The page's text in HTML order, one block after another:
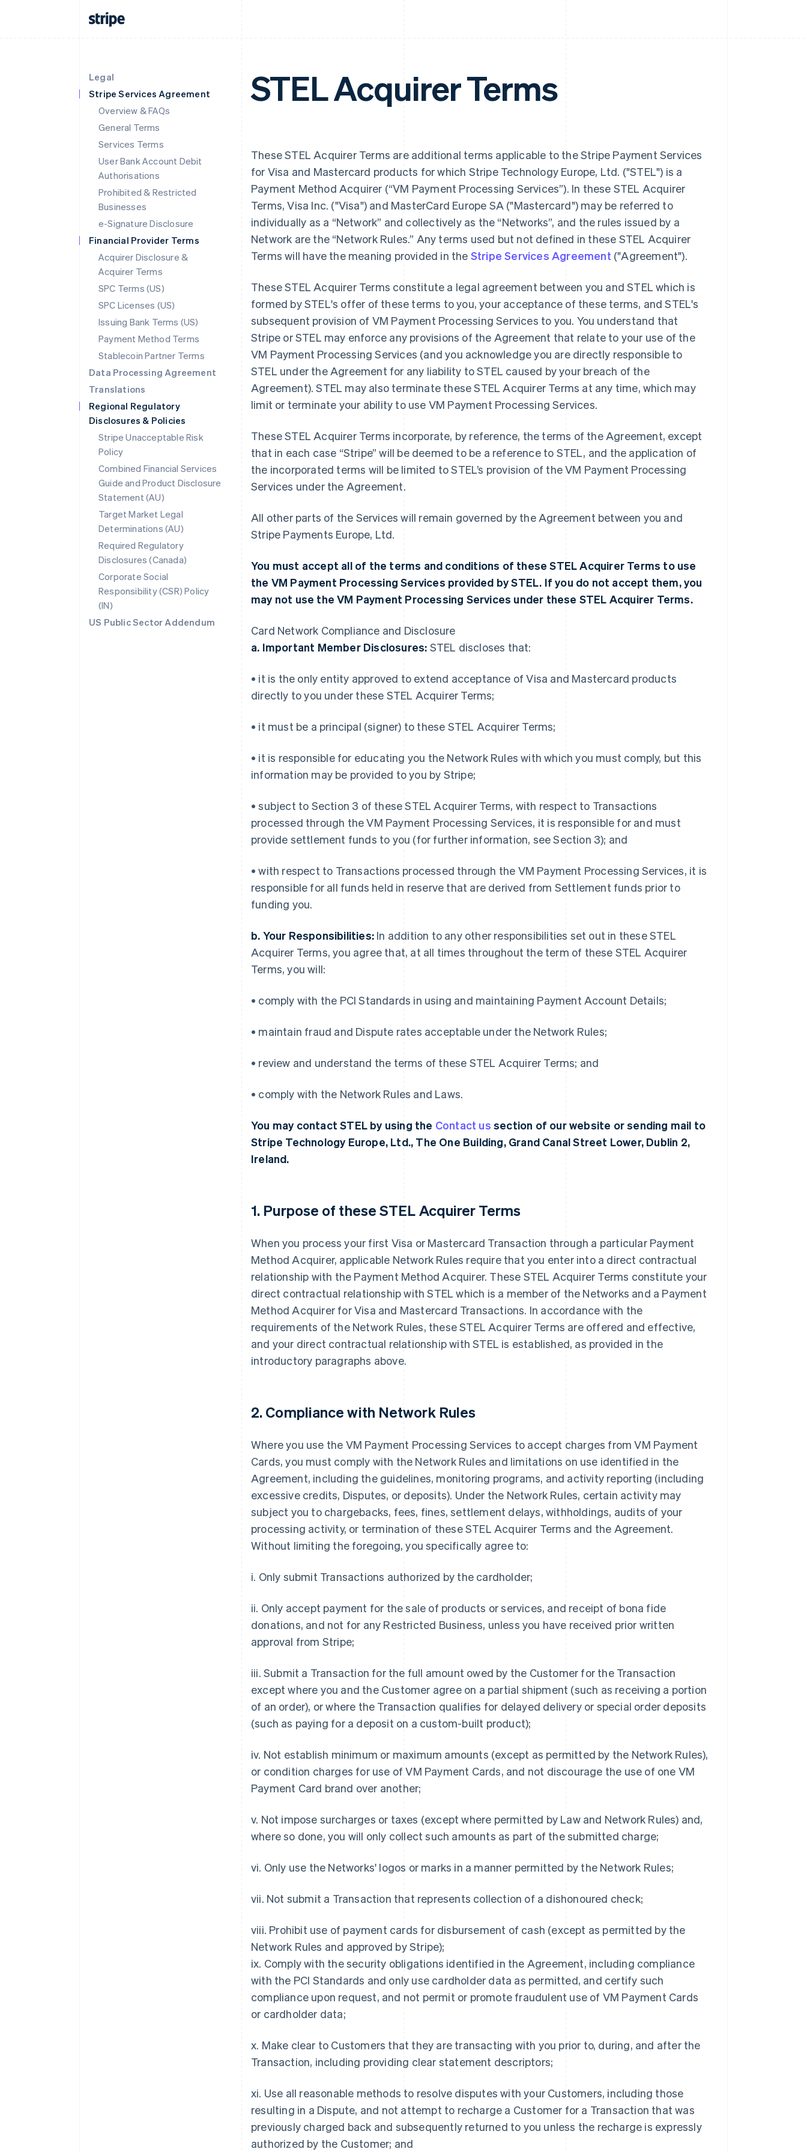
Legal
Stripe Services Agreement
Overview & FAQs
General Terms
Services Terms
User Bank Account Debit
Authorisations
Prohibited & Restricted
Businesses
e-Signature Disclosure
Financial Provider Terms
Acquirer Disclosure &
Acquirer Terms
SPC Terms (US)
SPC Licenses (US)
Issuing Bank Terms (US)
Payment Method Terms
Stablecoin Partner Terms
Data Processing Agreement
Translations
Regional Regulatory
Disclosures & Policies
Stripe Unacceptable Risk
Policy
Combined Financial Services
Guide and Product Disclosure
Statement (AU)
Target Market Legal
Determinations (AU)
Required Regulatory
Disclosures (Canada)
Corporate Social
Responsibility (CSR) Policy
(IN)
US Public Sector Addendum
STEL Acquirer Terms
These STEL Acquirer Terms are additional terms applicable to the Stripe Payment Services
for Visa and Mastercard products for which Stripe Technology Europe, Ltd. ("STEL") is a
Payment Method Acquirer (“VM Payment Processing Services”). In these STEL Acquirer
Terms, Visa Inc. ("Visa") and MasterCard Europe SA ("Mastercard") may be referred to
individually as a “Network” and collectively as the “Networks”, and the rules issued by a
Network are the “Network Rules.” Any terms used but not defined in these STEL Acquirer
Terms will have the meaning provided in the Stripe Services Agreement ("Agreement").
These STEL Acquirer Terms constitute a legal agreement between you and STEL which is
formed by STEL's offer of these terms to you, your acceptance of these terms, and STEL's
subsequent provision of VM Payment Processing Services to you. You understand that
Stripe or STEL may enforce any provisions of the Agreement that relate to your use of the
VM Payment Processing Services (and you acknowledge you are directly responsible to
STEL under the Agreement for any liability to STEL caused by your breach of the
Agreement). STEL may also terminate these STEL Acquirer Terms at any time, which may
limit or terminate your ability to use VM Payment Processing Services.
These STEL Acquirer Terms incorporate, by reference, the terms of the Agreement, except
that in each case “Stripe” will be deemed to be a reference to STEL, and the application of
the incorporated terms will be limited to STEL’s provision of the VM Payment Processing
Services under the Agreement.
All other parts of the Services will remain governed by the Agreement between you and
Stripe Payments Europe, Ltd.
You must accept all of the terms and conditions of these STEL Acquirer Terms to use
the VM Payment Processing Services provided by STEL. If you do not accept them, you
may not use the VM Payment Processing Services under these STEL Acquirer Terms.
Card Network Compliance and Disclosure
a. Important Member Disclosures: STEL discloses that:
• it is the only entity approved to extend acceptance of Visa and Mastercard products
directly to you under these STEL Acquirer Terms;
• it must be a principal (signer) to these STEL Acquirer Terms;
• it is responsible for educating you the Network Rules with which you must comply, but this
information may be provided to you by Stripe;
• subject to Section 3 of these STEL Acquirer Terms, with respect to Transactions
processed through the VM Payment Processing Services, it is responsible for and must
provide settlement funds to you (for further information, see Section 3); and
• with respect to Transactions processed through the VM Payment Processing Services, it is
responsible for all funds held in reserve that are derived from Settlement funds prior to
funding you.
b. Your Responsibilities: In addition to any other responsibilities set out in these STEL
Acquirer Terms, you agree that, at all times throughout the term of these STEL Acquirer
Terms, you will:
• comply with the PCI Standards in using and maintaining Payment Account Details;
• maintain fraud and Dispute rates acceptable under the Network Rules;
• review and understand the terms of these STEL Acquirer Terms; and
• comply with the Network Rules and Laws.
You may contact STEL by using the Contact us section of our website or sending mail to
Stripe Technology Europe, Ltd., The One Building, Grand Canal Street Lower, Dublin 2,
Ireland.
1. Purpose of these STEL Acquirer Terms
When you process your first Visa or Mastercard Transaction through a particular Payment
Method Acquirer, applicable Network Rules require that you enter into a direct contractual
relationship with the Payment Method Acquirer. These STEL Acquirer Terms constitute your
direct contractual relationship with STEL which is a member of the Networks and a Payment
Method Acquirer for Visa and Mastercard Transactions. In accordance with the
requirements of the Network Rules, these STEL Acquirer Terms are offered and effective,
and your direct contractual relationship with STEL is established, as provided in the
introductory paragraphs above.
2. Compliance with Network Rules
Where you use the VM Payment Processing Services to accept charges from VM Payment
Cards, you must comply with the Network Rules and limitations on use identified in the
Agreement, including the guidelines, monitoring programs, and activity reporting (including
excessive credits, Disputes, or deposits). Under the Network Rules, certain activity may
subject you to chargebacks, fees, fines, settlement delays, withholdings, audits of your
processing activity, or termination of these STEL Acquirer Terms and the Agreement.
Without limiting the foregoing, you specifically agree to:
i. Only submit Transactions authorized by the cardholder;
ii. Only accept payment for the sale of products or services, and receipt of bona fide
donations, and not for any Restricted Business, unless you have received prior written
approval from Stripe;
iii. Submit a Transaction for the full amount owed by the Customer for the Transaction
except where you and the Customer agree on a partial shipment (such as receiving a portion
of an order), or where the Transaction qualifies for delayed delivery or special order deposits
(such as paying for a deposit on a custom-built product);
iv. Not establish minimum or maximum amounts (except as permitted by the Network Rules),
or condition charges for use of VM Payment Cards, and not discourage the use of one VM
Payment Card brand over another;
v. Not impose surcharges or taxes (except where permitted by Law and Network Rules) and,
where so done, you will only collect such amounts as part of the submitted charge;
vi. Only use the Networks' logos or marks in a manner permitted by the Network Rules;
vii. Not submit a Transaction that represents collection of a dishonoured check;
viii. Prohibit use of payment cards for disbursement of cash (except as permitted by the
Network Rules and approved by Stripe);
ix. Comply with the security obligations identified in the Agreement, including compliance
with the PCI Standards and only use cardholder data as permitted, and certify such
compliance upon request, and not permit or promote fraudulent use of VM Payment Cards
or cardholder data;
x. Make clear to Customers that they are transacting with you prior to, during, and after the
Transaction, including providing clear statement descriptors;
xi. Use all reasonable methods to resolve disputes with your Customers, including those
resulting in a Dispute, and not attempt to recharge a Customer for a Transaction that was
previously charged back and subsequently returned to you unless the recharge is expressly
authorized by the Customer; and